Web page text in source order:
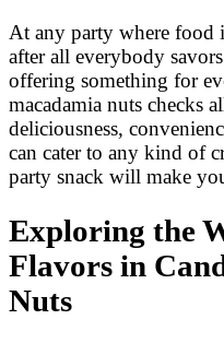
At any party where food
after all everybody
offering something for
macadamia nuts checks
deliciousness,
can cater to any kind of
party snack will make
Exploring the
Flavors in
Nuts